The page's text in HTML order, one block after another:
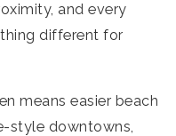
and every
different for
means easier beach
style downtowns,